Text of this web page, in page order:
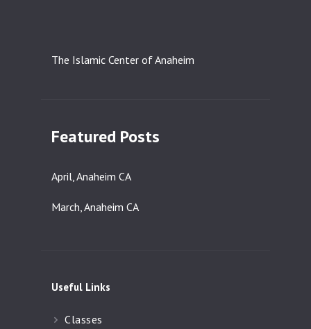
The Islamic Center of Anaheim
Featured Posts
April, Anaheim CA
March, Anaheim CA
Useful Links
Classes